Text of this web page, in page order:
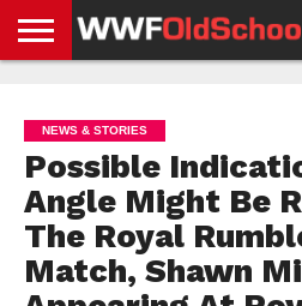
NEWS
NEWS
NEWS
BOXING
NEWS
SCHOOL
STORIES
APP
US
POLICY &
GDPR
NEWS & STORIES
Possible
Angle Might Be
The Royal
Match, Shawn